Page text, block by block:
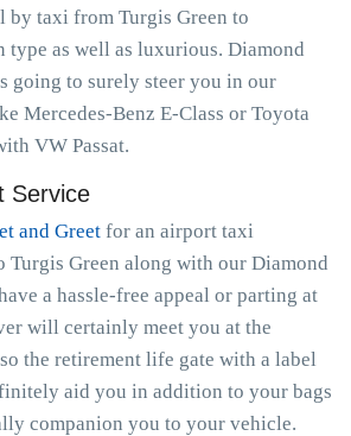
by taxi from Turgis Green to
as well as luxurious. Diamond
going to surely steer you in our
Mercedes-Benz E-Class or Toyota
VW Passat.
Service
and Greet for an airport taxi
Turgis Green along with our Diamond
a hassle-free appeal or parting at
will certainly meet you at the
the retirement life gate with a label
aid you in addition to your bags
companion you to your vehicle.